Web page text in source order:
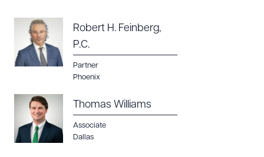
Robert H. Feinberg,
P.C.
Partner
Phoenix
Thomas Williams
Associate
Dallas